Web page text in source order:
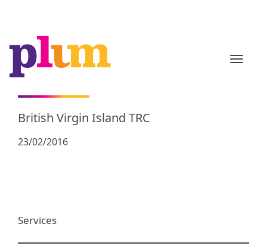
British Virgin Island TRC
23/02/2016
Services